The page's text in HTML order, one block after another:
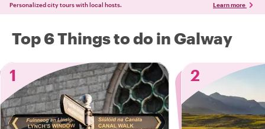
Personalized city tours with local hosts. Learn more
Top 6 Things to do in Galway
1
2